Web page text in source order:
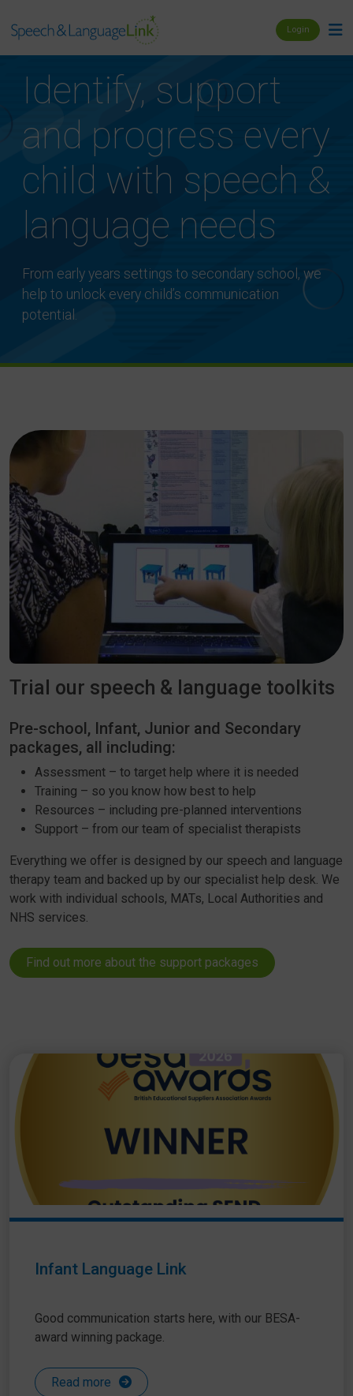
Login
Identify, support
and progress every
child with speech &
language needs
From early years settings to secondary school, we
help to unlock every child’s communication
potential.
Trial our speech & language toolkits
Pre-school, Infant, Junior and Secondary
packages, all including:
Assessment – to target help where it is needed
Training – so you know how best to help
Resources – including pre-planned interventions
Support – from our team of specialist therapists
Everything we offer is designed by our speech and language
therapy team and backed up by our specialist help desk. We
work with individual schools, MATs, Local Authorities and
NHS services.
Find out more about the support packages
Infant Language Link
Good communication starts here, with our BESA-
award winning package.
Read more